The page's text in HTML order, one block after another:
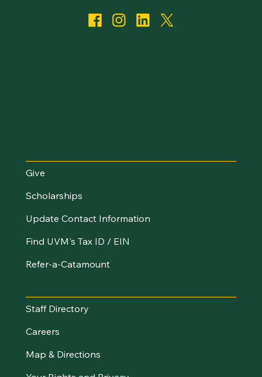
Give
Scholarships
Update Contact Information
Find UVM's Tax ID / EIN
Refer-a-Catamount
Staff Directory
Careers
Map & Directions